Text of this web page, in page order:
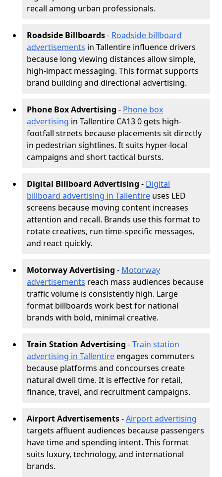
recall among urban professionals.
Roadside Billboards- Roadside billboard
advertisements in Tallentire influence drivers
because long viewing distances allow simple,
high-impact messaging. This format supports
brand building and directional advertising.
Phone Box Advertising - Phone box
advertising in Tallentire CA13 0 gets high-
footfall streets because placements sit directly
in pedestrian sightlines. It suits hyper-local
campaigns and short tactical bursts.
Digital Billboard Advertising - Digital
billboard advertising in Tallentire uses LED
screens because moving content increases
attention and recall. Brands use this format to
rotate creatives, run time-specific messages,
and react quickly.
Motorway Advertising - Motorway
advertisements reach mass audiences because
traffic volume is consistently high. Large
format billboards work best for national
brands with bold, minimal creative.
Train Station Advertising -Train station
advertising in Tallentireengages commuters
because platforms and concourses create
natural dwell time. It is effective for retail,
finance, travel, and recruitment campaigns.
Airport Advertisements-Airport advertising
targets affluent audiences because passengers
have time and spending intent. This format
suits luxury, technology, and international
brands.